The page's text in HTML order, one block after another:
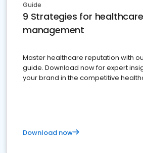
Guide
9 Strategies for
management
Master healthcare reputation with
guide. Download now for expert
your brand in the competitive
Download now